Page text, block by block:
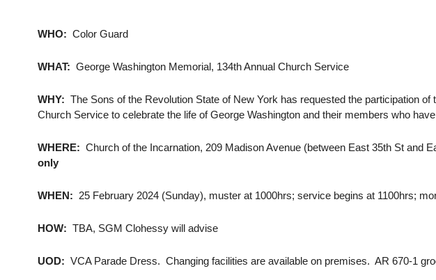
WHO: Color Guard
WHAT: George Washington Memorial, 134th Annual Church Service
WHY: The Sons of the Revolution State of New York has requested the participation
Church Service to celebrate the life of George Washington and their members who
WHERE: Church of the Incarnation, 209 Madison Avenue (between East 35th St and
only
WHEN: 25 February 2024 (Sunday), muster at 1000hrs; service begins at 1100hrs;
HOW: TBA, SGM Clohessy will advise
UOD: VCA Parade Dress. Changing facilities are available on premises. AR 670-1